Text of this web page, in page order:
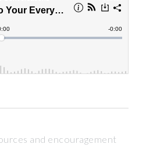
and encouragement